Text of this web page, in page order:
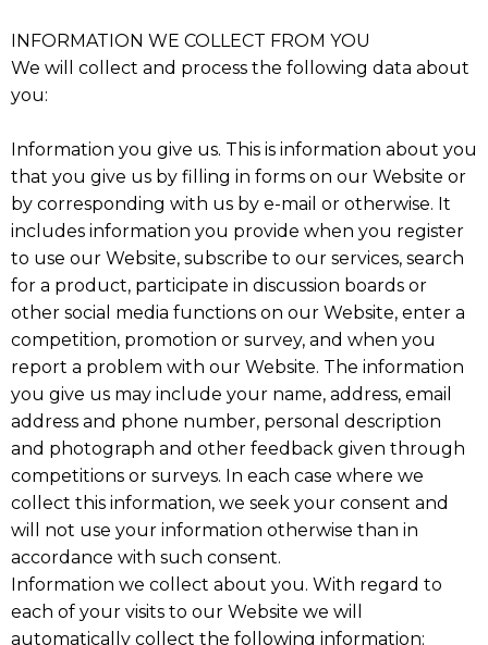
INFORMATION WE COLLECT FROM YOU
We will collect and process the following data about
you:
Information you give us. This is information about you
that you give us by filling in forms on our Website or
by corresponding with us by e-mail or otherwise. It
includes information you provide when you register
to use our Website, subscribe to our services, search
for a product, participate in discussion boards or
other social media functions on our Website, enter a
competition, promotion or survey, and when you
report a problem with our Website. The information
you give us may include your name, address, email
address and phone number, personal description
and photograph and other feedback given through
competitions or surveys. In each case where we
collect this information, we seek your consent and
will not use your information otherwise than in
accordance with such consent.
Information we collect about you. With regard to
each of your visits to our Website we will
automatically collect the following information: